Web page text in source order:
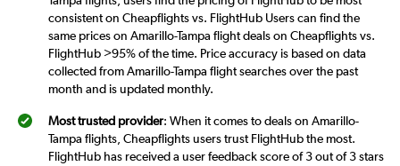
consistent on Cheapflights vs. FlightHub Users can find the
same prices on Amarillo-Tampa flight deals on Cheapflights vs.
FlightHub >95% of the time. Price accuracy is based on data
collected from Amarillo-Tampa flight searches over the past
month and is updated monthly.
Most trusted provider: When it comes to deals on Amarillo-
Tampa flights, Cheapflights users trust FlightHub the most.
FlightHub has received a user feedback score of 3 out of 3 stars